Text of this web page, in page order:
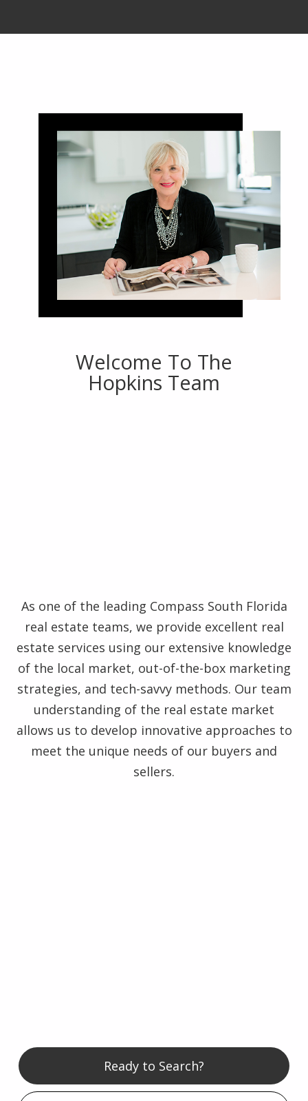
Welcome To The
Hopkins Team
As one of the leading Compass South Florida
real estate teams, we provide excellent real
estate services using our extensive knowledge
of the local market, out-of-the-box marketing
strategies, and tech-savvy methods. Our team
understanding of the real estate market
allows us to develop innovative approaches to
meet the unique needs of our buyers and
sellers.
Ready to Search?